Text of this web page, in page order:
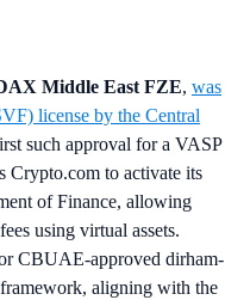
Middle East FZE, was
license by the Central
such approval for a VASP
Crypto.com to activate its
of Finance, allowing
using virtual assets.
CBUAE-approved dirham-
aligning with the